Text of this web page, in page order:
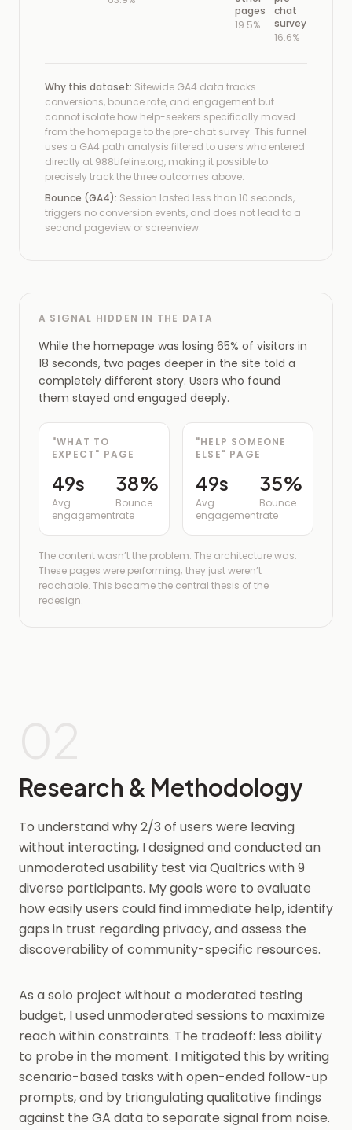
pages
19.5%
chat
survey
16.6%
Why this dataset: Sitewide GA4 data tracks
conversions, bounce rate, and engagement but
cannot isolate how help-seekers specifically moved
from the homepage to the pre-chat survey. This funnel
uses a GA4 path analysis filtered to users who entered
directly at 988Lifeline.org, making it possible to
precisely track the three outcomes above.
Bounce (GA4): Session lasted less than 10 seconds,
triggers no conversion events, and does not lead to a
second pageview or screenview.
A SIGNAL HIDDEN IN THE DATA
While the homepage was losing 65% of visitors in
18 seconds, two pages deeper in the site told a
completely different story. Users who found
them stayed and engaged deeply.
"WHAT TO
EXPECT" PAGE
49s
Avg.
engagement
38%
Bounce
rate
"HELP SOMEONE
ELSE" PAGE
49s
Avg.
engagement
35%
Bounce
rate
The content wasn’t the problem. The architecture was.
These pages were performing; they just weren’t
reachable. This became the central thesis of the
redesign.
Research & Methodology
To understand why 2/3 of users were leaving
without interacting, I designed and conducted an
unmoderated usability test via Qualtrics with 9
diverse participants. My goals were to evaluate
how easily users could find immediate help, identify
gaps in trust regarding privacy, and assess the
discoverability of community-specific resources.
As a solo project without a moderated testing
budget, I used unmoderated sessions to maximize
reach within constraints. The tradeoff: less ability
to probe in the moment. I mitigated this by writing
scenario-based tasks with open-ended follow-up
prompts, and by triangulating qualitative findings
against the GA data to separate signal from noise.